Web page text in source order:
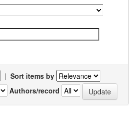
| Sort items by
Authors/record